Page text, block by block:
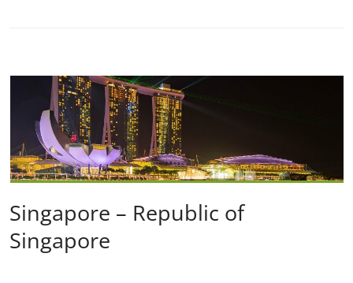
Singapore – Republic of
Singapore